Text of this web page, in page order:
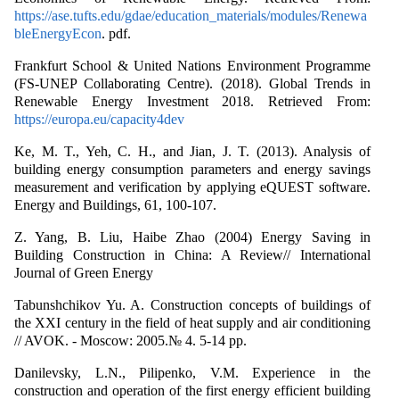
https://ase.tufts.edu/gdae/education_materials/modules/Renewa
bleEnergyEcon. pdf.
Frankfurt School & United Nations Environment Programme
(FS-UNEP Collaborating Centre). (2018). Global Trends in
Renewable Energy Investment 2018. Retrieved From:
https://europa.eu/capacity4dev
Ke, M. T., Yeh, C. H., and Jian, J. T. (2013). Analysis of
building energy consumption parameters and energy savings
measurement and verification by applying eQUEST software.
Energy and Buildings, 61, 100-107.
Z. Yang, B. Liu, Haibe Zhao (2004) Energy Saving in
Building Construction in China: A Review// International
Journal of Green Energy
Tabunshchikov Yu. A. Construction concepts of buildings of
the XXI century in the field of heat supply and air conditioning
// AVOK. - Moscow: 2005.№ 4. 5-14 pp.
Danilevsky, L.N., Pilipenko, V.M. Experience in the
construction and operation of the first energy efficient building